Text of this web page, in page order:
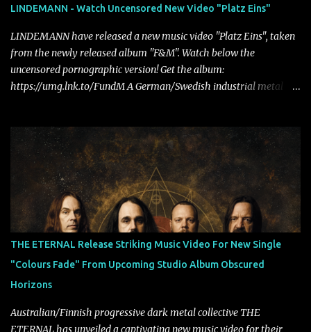
LINDEMANN - Watch Uncensored New Video "Platz Eins"
LINDEMANN have released a new music video "Platz Eins", taken
from the newly released album "F&M". Watch below the
uncensored pornographic version! Get the album:
https://umg.lnk.to/FundM A German/Swedish industrial metal
Tägtgren, Lindemann came to fruition in 2015 after the two
longtime friends made good on a 2013 promise to one day
collaborate musically.
THE ETERNAL Release Striking Music Video For New Single
"Colours Fade" From Upcoming Studio Album Obscured
Horizons
Australian/Finnish progressive dark metal collective THE
ETERNAL has unveiled a captivating new music video for their